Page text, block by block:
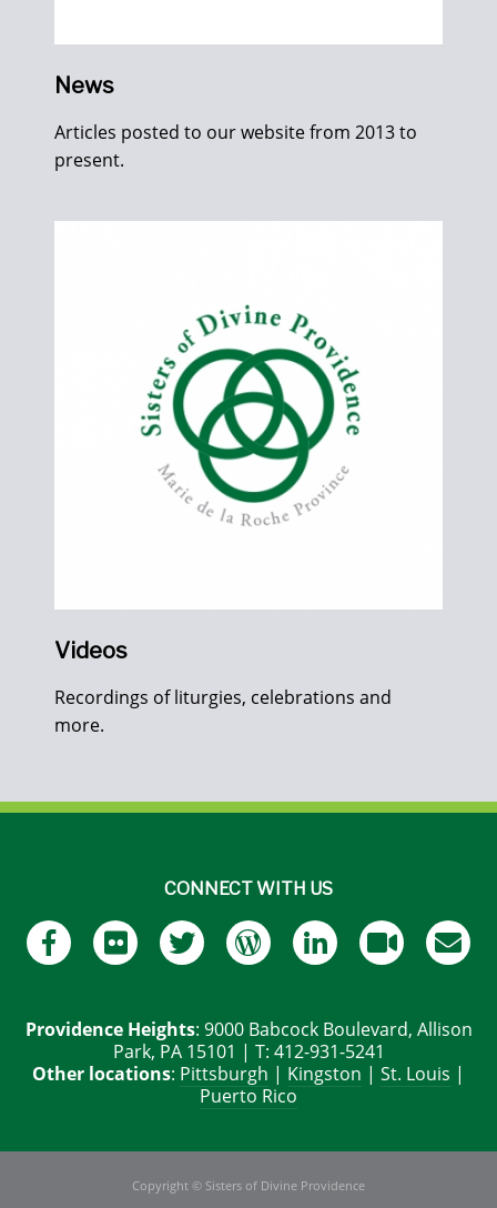
News
Articles posted to our website from 2013 to
present.
Videos
Recordings of liturgies, celebrations and
more.
CONNECT WITH US
Providence Heights: 9000 Babcock Boulevard, Allison
Park, PA 15101 | T: 412-931-5241
Other locations: Pittsburgh | Kingston | St. Louis |
Puerto Rico
Copyright © Sisters of Divine Providence